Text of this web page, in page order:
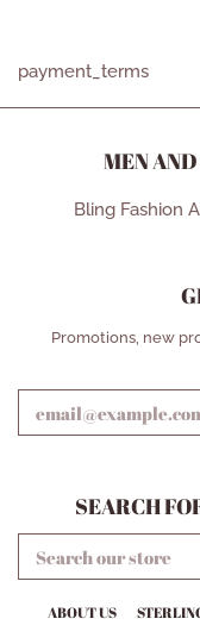
payment_terms
MEN
Bling Fashion
Promotions, new
SEARCH
ABOUT US